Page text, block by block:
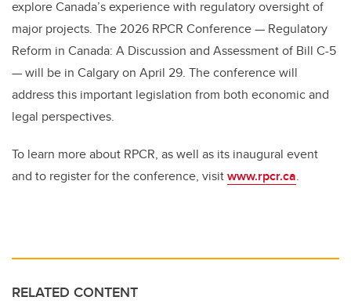
explore Canada’s experience with regulatory oversight of
major projects. The 2026 RPCR Conference — Regulatory
Reform in Canada: A Discussion and Assessment of Bill C-5
— will be in Calgary on April 29. The conference will
address this important legislation from both economic and
legal perspectives.
To learn more about RPCR, as well as its inaugural event
and to register for the conference, visitwww.rpcr.ca.
RELATED CONTENT